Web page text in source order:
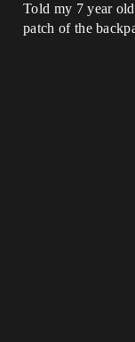
Told my 7 year
patch of the